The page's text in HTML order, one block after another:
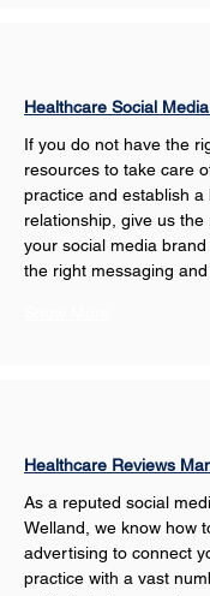
Healthcare Social
If you do not have the
resources to take care
practice and establish a
relationship, give us the
your social media
the right messaging
Healthcare Reviews
As a reputed social
Welland, we know how
advertising to connect
practice with a vast